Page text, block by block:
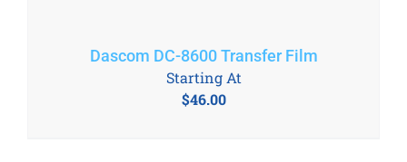
Dascom DC-8600 Transfer Film
$46.00
Starting At